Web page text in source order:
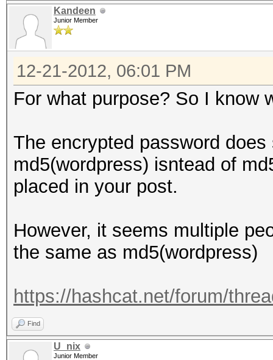
Kandeen
Junior Member
12-21-2012, 06:01 PM
For what purpose? So I know
The encrypted password
md5(wordpress) isntead of
placed in your post.
However, it seems multiple
the same as md5(wordpress)
https://hashcat.net/forum/
Find
U_nix
Junior Member